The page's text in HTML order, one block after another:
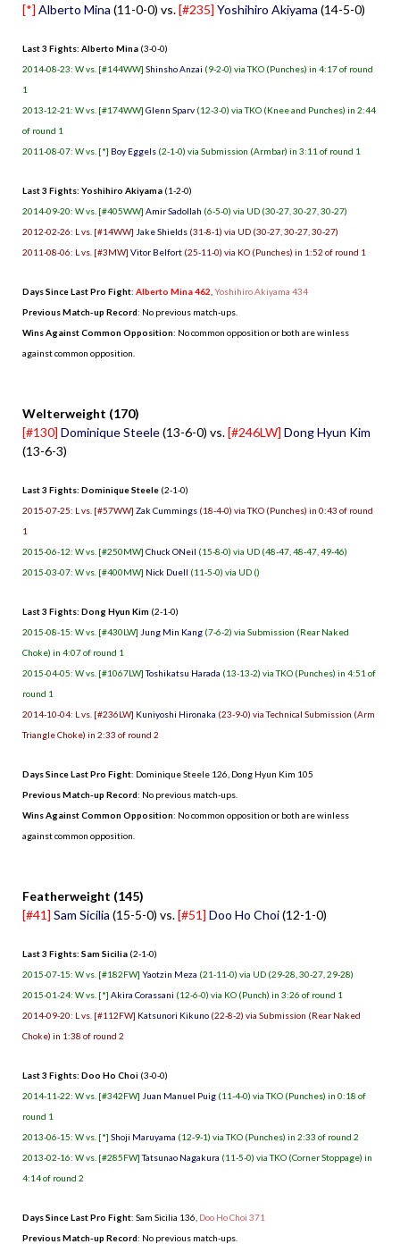
[*] Alberto Mina (11-0-0) vs.[#235] Yoshihiro Akiyama (14-5-0)
Last 3 Fights: Alberto Mina (3-0-0)
2014-08-23: W vs. [#144WW] Shinsho Anzai (9-2-0) via TKO (Punches) in 4:17 of round
1
2013-12-21: W vs. [#174WW] Glenn Sparv (12-3-0) via TKO (Knee and Punches) in 2:44
of round 1
2011-08-07: W vs. [*] Boy Eggels (2-1-0) via Submission (Armbar) in 3:11 of round 1
Last 3 Fights: Yoshihiro Akiyama (1-2-0)
2014-09-20: W vs. [#405WW] Amir Sadollah (6-5-0) via UD (30-27, 30-27, 30-27)
2012-02-26: L vs. [#14WW] Jake Shields (31-8-1) via UD (30-27, 30-27, 30-27)
2011-08-06: L vs. [#3MW] Vitor Belfort (25-11-0) via KO (Punches) in 1:52 of round 1
Days Since Last Pro Fight: Alberto Mina 462 Yoshihiro Akiyama 434
Previous Match-up Record: No previous match-ups.
Wins Against Common Opposition: No common opposition or both are winless
against common opposition.
Welterweight (170)
[#130] Dominique Steele(13-6-0) vs.[#246LW] Dong Hyun Kim
(13-6-3)
Last 3 Fights: Dominique Steele (2-1-0)
2015-07-25: L vs. [#57WW] Zak Cummings (18-4-0) via TKO (Punches) in 0:43 of round
1
2015-06-12: W vs. [#250MW] Chuck ONeil (15-8-0) via UD (48-47, 48-47, 49-46)
2015-03-07: W vs. [#400MW] Nick Duell (11-5-0) via UD ()
Last 3 Fights: Dong Hyun Kim (2-1-0)
2015-08-15: W vs. [#430LW] Jung Min Kang (7-6-2) via Submission (Rear Naked
Choke) in 4:07 of round 1
2015-04-05: W vs. [#1067LW]Toshikatsu Harada (13-13-2) via TKO (Punches) in 4:51 of
round 1
2014-10-04: L vs. [#236LW] Kuniyoshi Hironaka (23-9-0) via Technical Submission (Arm
Triangle Choke) in 2:33 of round 2
Days Since Last Pro Fight: Dominique Steele 126 Dong Hyun Kim 105
Previous Match-up Record: No previous match-ups.
Wins Against Common Opposition: No common opposition or both are winless
against common opposition.
Featherweight (145)
[#41] Sam Sicilia (15-5-0) vs.[#51] Doo Ho Choi(12-1-0)
Last 3 Fights: Sam Sicilia (2-1-0)
2015-07-15: W vs. [#182FW] Yaotzin Meza (21-11-0) via UD (29-28, 30-27, 29-28)
2015-01-24: W vs. [*] Akira Corassani (12-6-0) via KO (Punch) in 3:26 of round 1
2014-09-20: L vs. [#112FW] Katsunori Kikuno (22-8-2) via Submission (Rear Naked
Choke) in 1:38 of round 2
Last 3 Fights: Doo Ho Choi (3-0-0)
2014-11-22: W vs. [#342FW] Juan Manuel Puig (11-4-0) via TKO (Punches) in 0:18 of
round 1
2013-06-15: W vs. [*] Shoji Maruyama (12-9-1) via TKO (Punches) in 2:33 of round 2
2013-02-16: W vs. [#285FW]Tatsunao Nagakura (11-5-0) via TKO (Corner Stoppage) in
4:14 of round 2
Days Since Last Pro Fight: Sam Sicilia 136 Doo Ho Choi 371
Previous Match-up Record: No previous match-ups.